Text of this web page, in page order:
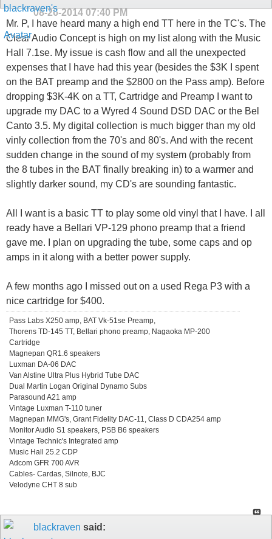
08-26-2014 07:40 PM
Mr. P, I have heard many a high end TT here in the TC's. The
Clear Audio Concept is high on my list along with the Music
Hall 7.1se. My issue is cash flow and all the unexpected
expenses that I have had this year (besides the $3K I spent
on the BAT preamp and the $2800 on the Pass amp). Before
dropping $3K-4K on a TT, Cartridge and Preamp I want to
upgrade my DAC to a Wyred 4 Sound DSD DAC or the Bel
Canto 3.5. My digital collection is much bigger than my old
vinly collection from the 70's and 80's. And with the recent
sudden change in the sound of my system (probably from
the 8 tubes in the BAT finally breaking in) to a warmer and
slightly darker sound, my CD's are sounding fantastic.
All I want is a basic TT to play some old vinyl that I have. I all
ready have a Bellari VP-129 phono preamp that a friend
gave me. I plan on upgrading the tube, some caps and op
amps in it along with a better power supply.
A few months ago I missed out on a used Rega P3 with a
nice cartridge for $400.
Pass Labs X250 amp, BAT Vk-51se Preamp,
Thorens TD-145 TT, Bellari phono preamp, Nagaoka MP-200
Cartridge
Magnepan QR1.6 speakers
Luxman DA-06 DAC
Van Alstine Ultra Plus Hybrid Tube DAC
Dual Martin Logan Original Dynamo Subs
Parasound A21 amp
Vintage Luxman T-110 tuner
Magnepan MMG's, Grant Fidelity DAC-11, Class D CDA254 amp
Monitor Audio S1 speakers, PSB B6 speakers
Vintage Technic's Integrated amp
Music Hall 25.2 CDP
Adcom GFR 700 AVR
Cables- Cardas, Silnote, BJC
Velodyne CHT 8 sub
blackraven said: